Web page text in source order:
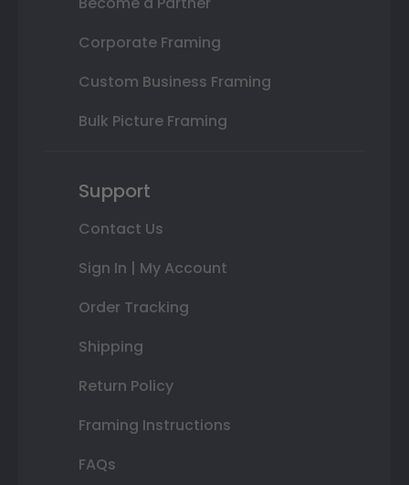
Corporate Framing
Custom Business Framing
Bulk Picture Framing
Support
Contact Us
Sign In | My Account
Order Tracking
Shipping
Return Policy
Framing Instructions
FAQs